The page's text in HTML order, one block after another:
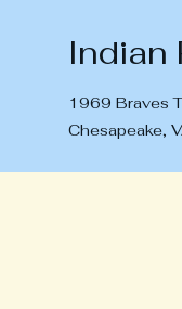
Indian
1969 Braves
Chesapeake,